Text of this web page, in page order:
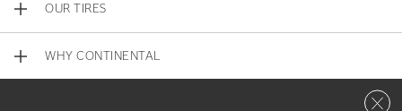
OUR TIRES
WHY CONTINENTAL
Close